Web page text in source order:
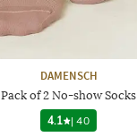
DAMENSCH
Pack of 2 No-show Socks
4.1
|40